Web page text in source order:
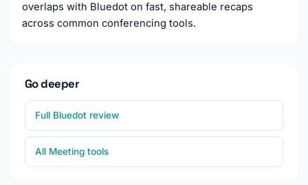
overlaps with Bluedot on fast, shareable recaps
across common conferencing tools.
Go deeper
Full Bluedot review
All Meeting tools